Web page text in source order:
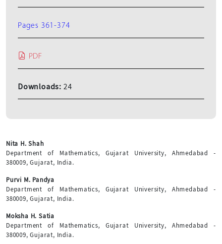
Nita H. Shah
Department of Mathematics, Gujarat University, Ahmedabad -
380009, Gujarat, India.
Purvi M. Pandya
Department of Mathematics, Gujarat University, Ahmedabad -
380009, Gujarat, India.
Moksha H. Satia
Department of Mathematics, Gujarat University, Ahmedabad -
380009, Gujarat, India.
Pages 361-374
PDF
Downloads: 24